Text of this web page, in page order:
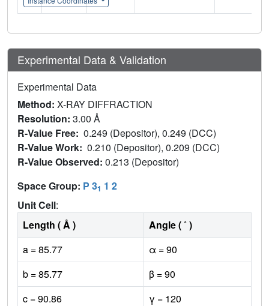
Experimental Data & Validation
Experimental Data
Method: X-RAY DIFFRACTION
Resolution: 3.00 Å
R-Value Free: 0.249 (Depositor), 0.249 (DCC)
R-Value Work: 0.210 (Depositor), 0.209 (DCC)
R-Value Observed: 0.213 (Depositor)
Space Group: P 31 1 2
Unit Cell:
Length ( Å )
Angle ( ˚ )
a = 85.77
α = 90
b = 85.77
β = 90
c = 90.86
γ = 120